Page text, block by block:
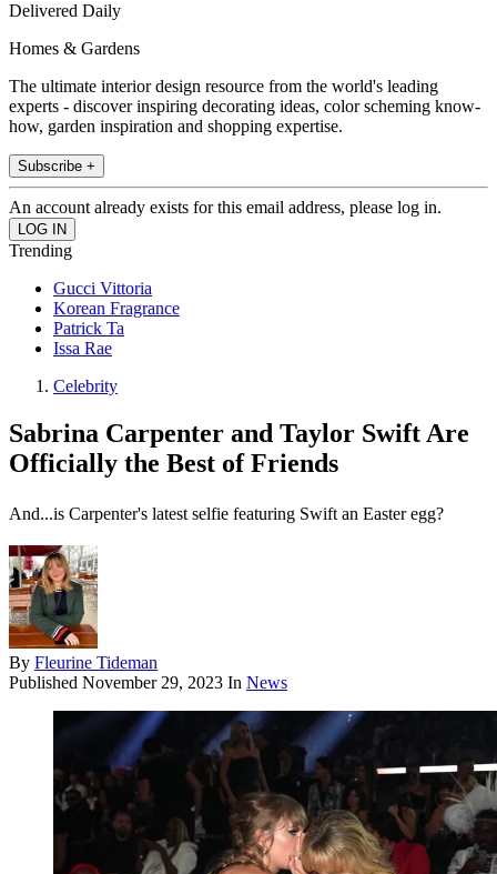
Delivered Daily
Homes & Gardens
The ultimate interior design resource from the world's leading
experts - discover inspiring decorating ideas, color scheming know-
how, garden inspiration and shopping expertise.
Subscribe +
An account already exists for this email address, please log in.
Trending
Gucci Vittoria
Korean Fragrance
Patrick Ta
Issa Rae
Celebrity
Sabrina Carpenter and Taylor Swift Are
Officially the Best of Friends
And...is Carpenter's latest selfie featuring Swift an Easter egg?
By Fleurine Tideman
Published November 29, 2023 In News